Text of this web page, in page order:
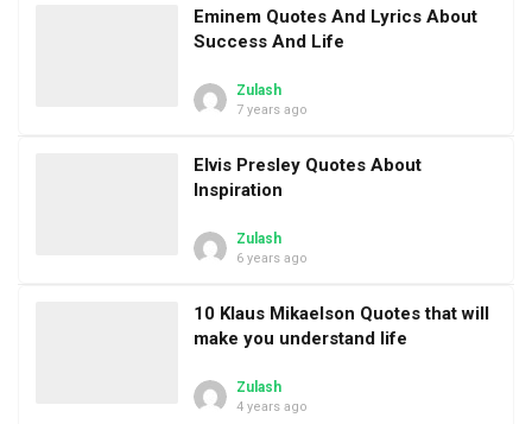
Eminem Quotes And Lyrics About
Success And Life
Zulash
7 years ago
Elvis Presley Quotes About
Inspiration
Zulash
6 years ago
10 Klaus Mikaelson Quotes that will
make you understand life
Zulash
4 years ago